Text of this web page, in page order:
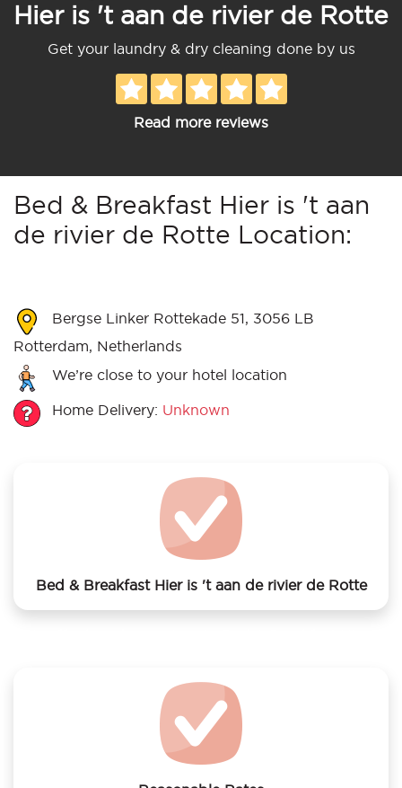
Hier is 't aan de rivier de Rotte
Get your laundry & dry cleaning done by us
Read more reviews
Bed & Breakfast Hier is 't aan
de rivier de Rotte Location:
Bergse Linker Rottekade 51, 3056 LB
Rotterdam, Netherlands
We’re close to your hotel location
Home Delivery: Unknown
Bed & Breakfast Hier is 't aan de rivier de Rotte